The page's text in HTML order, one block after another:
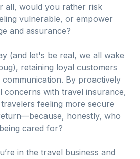
all, would you rather risk
vulnerable, or empower
and assurance?
(and let's be real, we all wake
retaining loyal customers
By proactively
concerns with travel insurance,
feeling more secure
honestly, who
cared for?
in the travel business and